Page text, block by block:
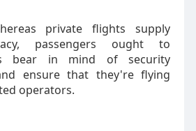
private flights supply
passengers ought to
bear in mind of security
ensure that they're flying
operators.